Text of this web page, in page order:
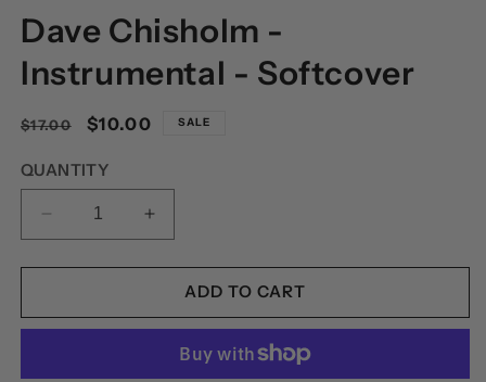
IN
MODAL
Dave Chisholm -
Instrumental - Softcover
Regular
$17.00
Sale
$10.00 SALE
QUANTITY
DECREASE
QUANTITY
FOR
CHISHOLM
INSTRUMENTAL
INCREASE
QUANTITY
FOR
DAVE
CHISHOLM
INSTRUMENTAL
ADD TO CART